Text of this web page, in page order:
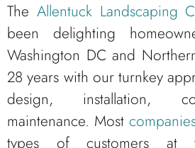
The Allentuck Landscaping
been delighting
Washington DC and
28 years with our turnkey
design, installation,
maintenance. Most
types of customers at